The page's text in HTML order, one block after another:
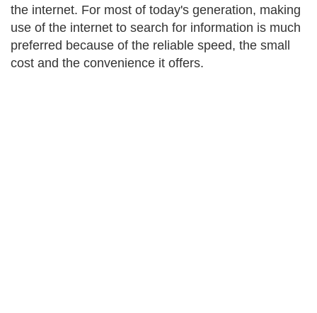
the internet. For most of today's generation, making
use of the internet to search for information is much
preferred because of the reliable speed, the small
cost and the convenience it offers.